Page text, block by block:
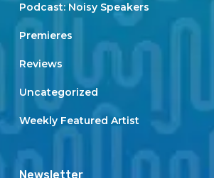
Podcast: Noisy Speakers
Premieres
Reviews
Uncategorized
Weekly Featured Artist
Newsletter